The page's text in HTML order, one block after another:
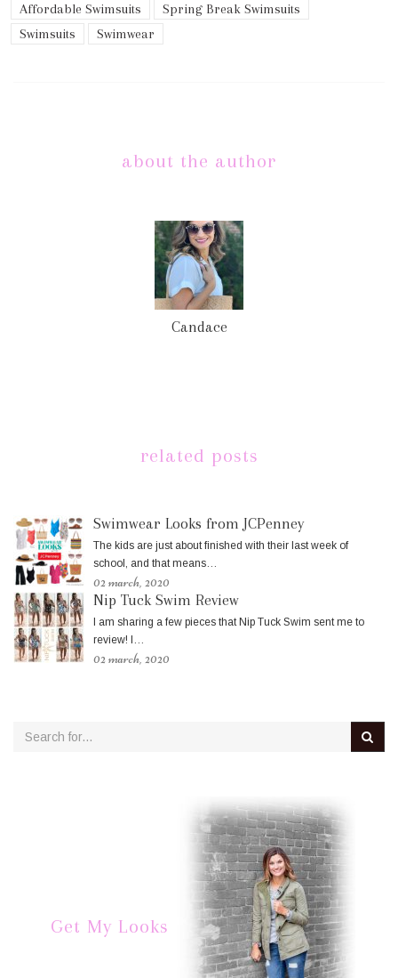
Affordable Swimsuits
Spring Break Swimsuits
Swimsuits
Swimwear
about the author
Candace
related posts
Swimwear Looks from JCPenney
The kids are just about finished with their last week of
school, and that means…
02 march, 2020
Nip Tuck Swim Review
I am sharing a few pieces that Nip Tuck Swim sent me to
review! I…
02 march, 2020
Get My Looks